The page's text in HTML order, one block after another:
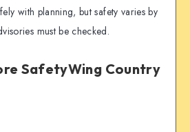
with planning, but safety varies by
must be checked.
SafetyWing Country